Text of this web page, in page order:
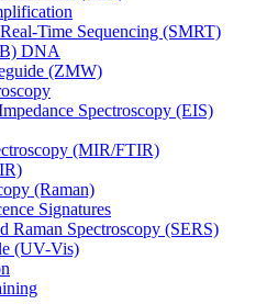
Time Sequencing (SMRT)
DNA
(ZMW)
Spectroscopy (EIS)
(MIR/FTIR)
(Raman)
Signatures
Raman Spectroscopy (SERS)
(UV-Vis)